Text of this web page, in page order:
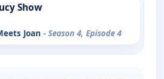
Show
Joan - Season 4, Episode 4